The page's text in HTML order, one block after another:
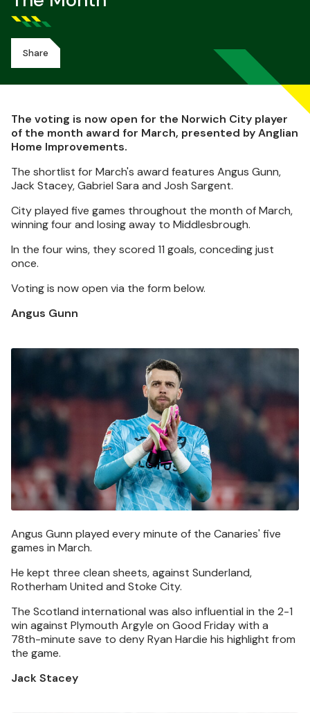
Share
The voting is now open for the Norwich City player
of the month award for March, presented by Anglian
Home Improvements.
The shortlist for March's award features Angus Gunn,
Jack Stacey, Gabriel Sara and Josh Sargent.
City played five games throughout the month of March,
winning four and losing away to Middlesbrough.
In the four wins, they scored 11 goals, conceding just
once.
Voting is now open via the form below.
Angus Gunn
Image
Angus Gunn played every minute of the Canaries' five
games in March.
He kept three clean sheets, against Sunderland,
Rotherham United and Stoke City.
The Scotland international was also influential in the 2-1
win against Plymouth Argyle on Good Friday with a
78th-minute save to deny Ryan Hardie his highlight from
the game.
Jack Stacey